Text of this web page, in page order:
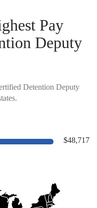
Pay
Deputy
Detention Deputy
$48,717